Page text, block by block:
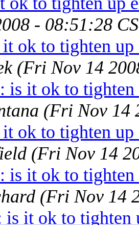
- 08:51:28
ok to tighten
(Fri Nov 14
is it ok to
(Fri Nov 14
ok to tighten
(Fri Nov 14
is it ok to
(Fri Nov 14
is it ok to tighten